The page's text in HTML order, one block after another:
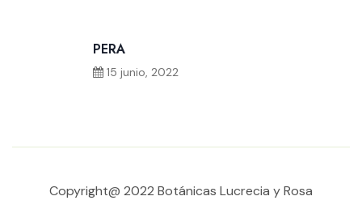
PERA
15 junio, 2022
Copyright@ 2022 Botánicas Lucrecia y Rosa